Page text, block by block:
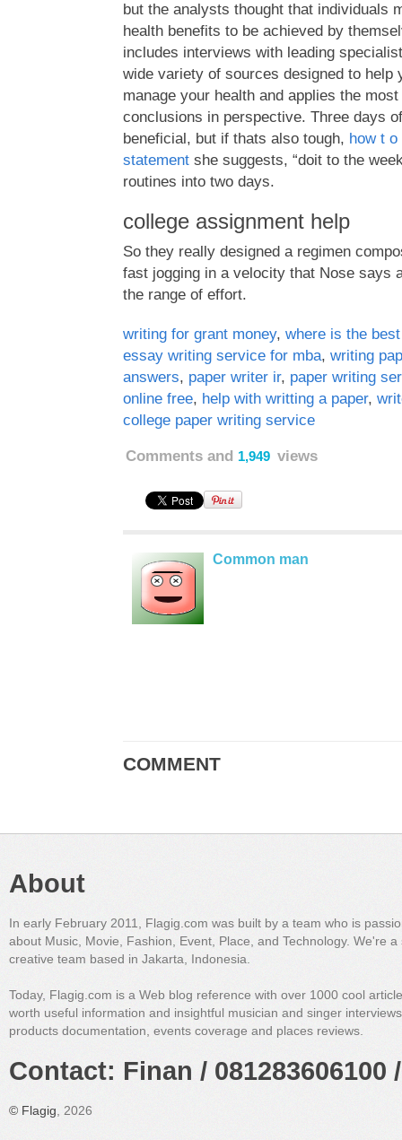
but the analysts thought that individuals
health benefits to be achieved by
includes interviews with leading
wide variety of sources designed to help
manage your health and applies the
conclusions in perspective. Three days
beneficial, but if thats also tough, how t
statement she suggests, “doit to the
routines into two days.
college assignment help
So they really designed a regimen
fast jogging in a velocity that Nose says
the range of effort.
writing for grant money, where is the
essay writing service for mba, writing
answers, paper writer ir, paper writing
online free, help with writting a paper,
college paper writing service
Comments and 1,949 views
Common man
COMMENT
About
In early February 2011, Flagig.com was built by a team who is
about Music, Movie, Fashion, Event, Place, and Technology. We're a
creative team based in Jakarta, Indonesia.
Today, Flagig.com is a Web blog reference with over 1000 cool
worth useful information and insightful musician and singer
products documentation, events coverage and places reviews.
Contact: Finan /
© Flagig , 2026